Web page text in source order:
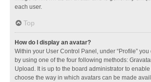
each user.
Top
How do I display an avatar?
Within your User Control Panel, under “Profile”
by using one of the four following methods:
Upload. It is up to the board administrator to
choose the way in which avatars can be made